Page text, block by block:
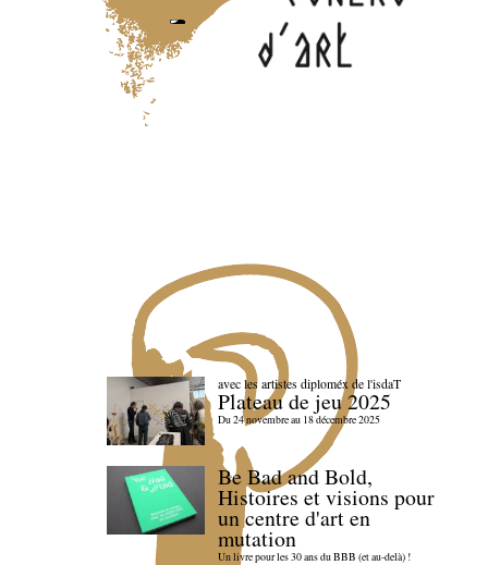
avec les artistes diploméx de l'isdaT
Plateau de jeu 2025
Du 24 novembre au 18 décembre 2025
Be Bad and Bold,
Histoires et visions pour
un centre d'art en
mutation
Un livre pour les 30 ans du BBB (et au-delà) !